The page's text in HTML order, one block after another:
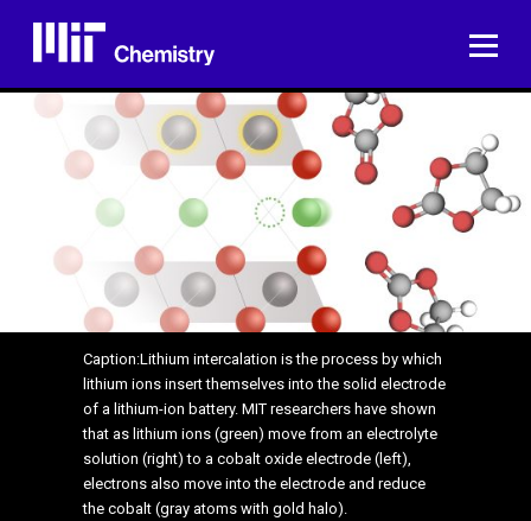
content
Caption:Lithium intercalation is the process by which
lithium ions insert themselves into the solid electrode
of a lithium-ion battery. MIT researchers have shown
that as lithium ions (green) move from an electrolyte
solution (right) to a cobalt oxide electrode (left),
electrons also move into the electrode and reduce
the cobalt (gray atoms with gold halo).